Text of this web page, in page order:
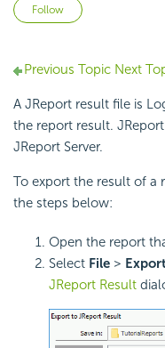
Follow
Previous Topic Next
A JReport result file is
the report result.
JReport Server.
To export the result of a
the steps below:
Open the report
Select File >
JReport Result